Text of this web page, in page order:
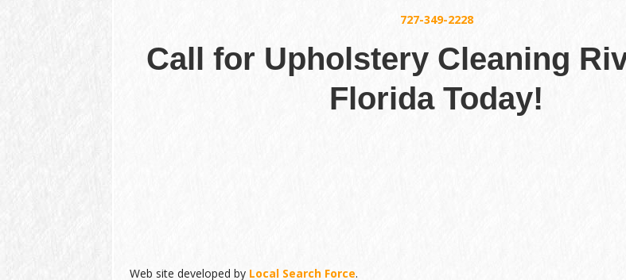
727-349-2228
Call for Upholstery Cleaning
Florida Today!
Web site developed by Local Search Force.